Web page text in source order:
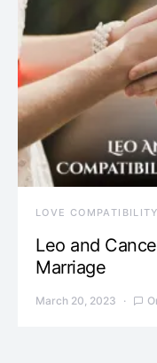
LOVE COMPATIBILITY
Leo and
Marriage
March 20, 2023